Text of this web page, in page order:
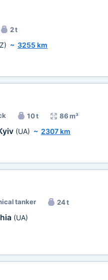
2 t
~ 3255 km
10 t 86 m³
(UA) ~ 2307 km
tanker 24 t
(UA)